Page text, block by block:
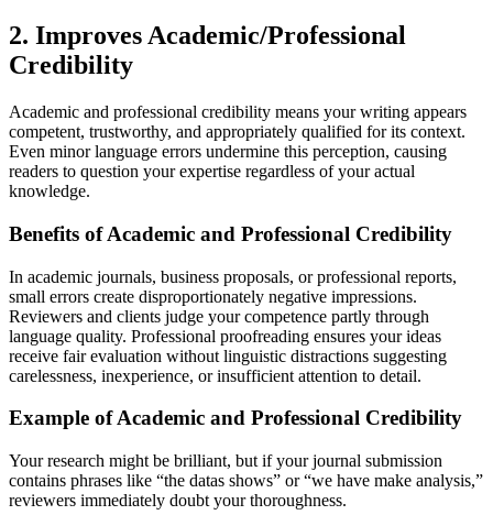
2. Improves Academic/Professional
Credibility
Academic and professional credibility means your writing appears
competent, trustworthy, and appropriately qualified for its context.
Even minor language errors undermine this perception, causing
readers to question your expertise regardless of your actual
knowledge.
Benefits of Academic and Professional Credibility
In academic journals, business proposals, or professional reports,
small errors create disproportionately negative impressions.
Reviewers and clients judge your competence partly through
language quality. Professional proofreading ensures your ideas
receive fair evaluation without linguistic distractions suggesting
carelessness, inexperience, or insufficient attention to detail.
Example of Academic and Professional Credibility
Your research might be brilliant, but if your journal submission
contains phrases like “the datas shows” or “we have make analysis,”
reviewers immediately doubt your thoroughness.